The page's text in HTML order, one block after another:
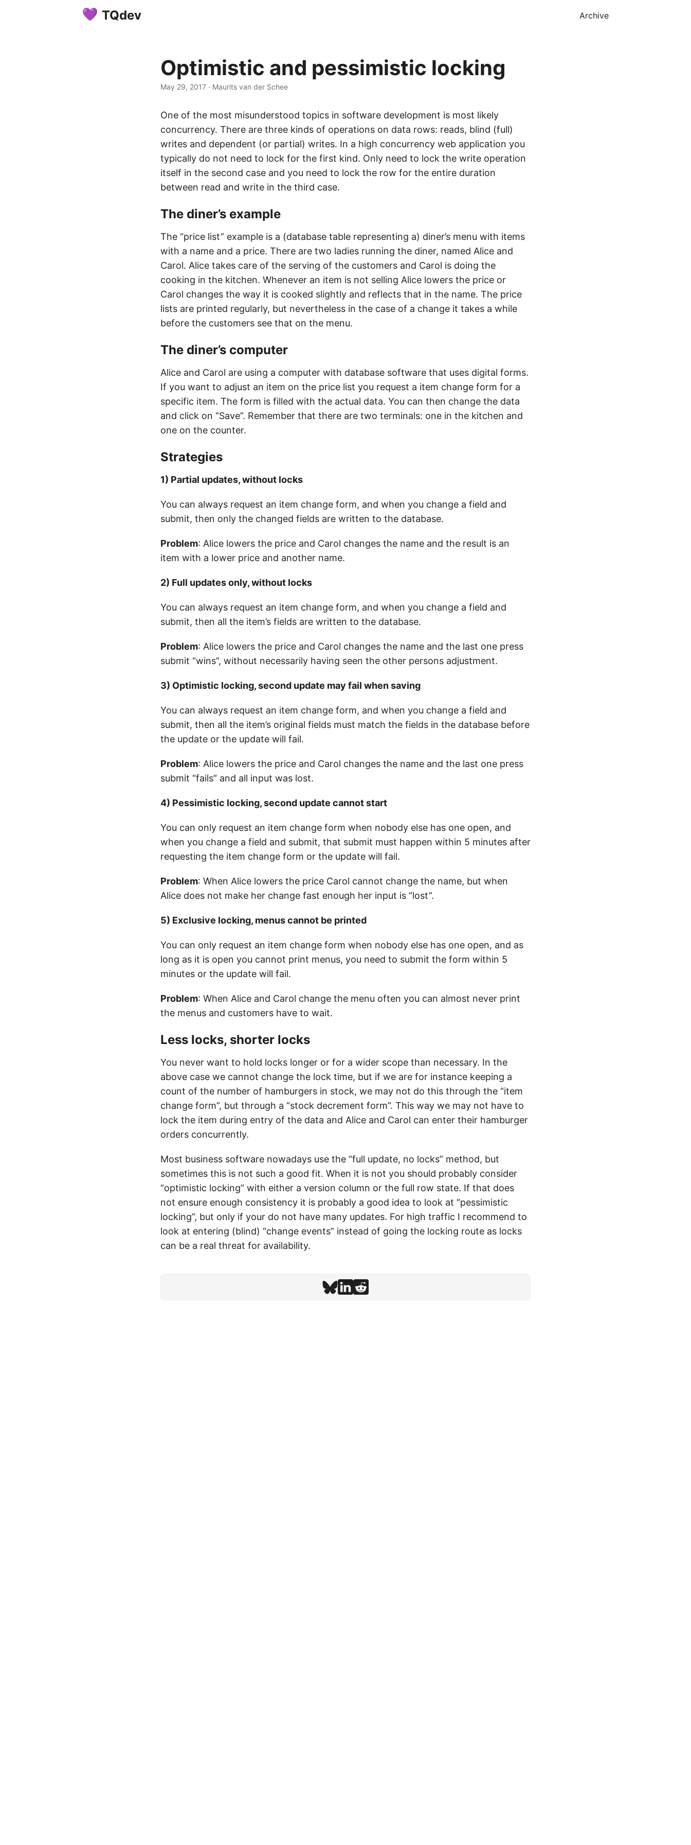
TQdev Archive
Optimistic and pessimistic locking
May 29, 2017 · Maurits van der Schee
One of the most misunderstood topics in software development is most likely
concurrency. There are three kinds of operations on data rows: reads, blind (full)
writes and dependent (or partial) writes. In a high concurrency web application you
typically do not need to lock for the first kind. Only need to lock the write operation
itself in the second case and you need to lock the row for the entire duration
between read and write in the third case.
The diner’s example
The “price list” example is a (database table representing a) diner’s menu with items
with a name and a price. There are two ladies running the diner, named Alice and
Carol. Alice takes care of the serving of the customers and Carol is doing the
cooking in the kitchen. Whenever an item is not selling Alice lowers the price or
Carol changes the way it is cooked slightly and reflects that in the name. The price
lists are printed regularly, but nevertheless in the case of a change it takes a while
before the customers see that on the menu.
The diner’s computer
Alice and Carol are using a computer with database software that uses digital forms.
If you want to adjust an item on the price list you request a item change form for a
specific item. The form is filled with the actual data. You can then change the data
and click on “Save”. Remember that there are two terminals: one in the kitchen and
one on the counter.
Strategies
1) Partial updates, without locks
You can always request an item change form, and when you change a field and
submit, then only the changed fields are written to the database.
Problem: Alice lowers the price and Carol changes the name and the result is an
item with a lower price and another name.
2) Full updates only, without locks
You can always request an item change form, and when you change a field and
submit, then all the item’s fields are written to the database.
Problem: Alice lowers the price and Carol changes the name and the last one press
submit “wins”, without necessarily having seen the other persons adjustment.
3) Optimistic locking, second update may fail when saving
You can always request an item change form, and when you change a field and
submit, then all the item’s original fields must match the fields in the database before
the update or the update will fail.
Problem: Alice lowers the price and Carol changes the name and the last one press
submit “fails” and all input was lost.
4) Pessimistic locking, second update cannot start
You can only request an item change form when nobody else has one open, and
when you change a field and submit, that submit must happen within 5 minutes after
requesting the item change form or the update will fail.
Problem: When Alice lowers the price Carol cannot change the name, but when
Alice does not make her change fast enough her input is “lost”.
5) Exclusive locking, menus cannot be printed
You can only request an item change form when nobody else has one open, and as
long as it is open you cannot print menus, you need to submit the form within 5
minutes or the update will fail.
Problem: When Alice and Carol change the menu often you can almost never print
the menus and customers have to wait.
Less locks, shorter locks
You never want to hold locks longer or for a wider scope than necessary. In the
above case we cannot change the lock time, but if we are for instance keeping a
count of the number of hamburgers in stock, we may not do this through the “item
change form”, but through a “stock decrement form”. This way we may not have to
lock the item during entry of the data and Alice and Carol can enter their hamburger
orders concurrently.
Most business software nowadays use the “full update, no locks” method, but
sometimes this is not such a good fit. When it is not you should probably consider
“optimistic locking” with either a version column or the full row state. If that does
not ensure enough consistency it is probably a good idea to look at “pessimistic
locking”, but only if your do not have many updates. For high traffic I recommend to
look at entering (blind) “change events” instead of going the locking route as locks
can be a real threat for availability.